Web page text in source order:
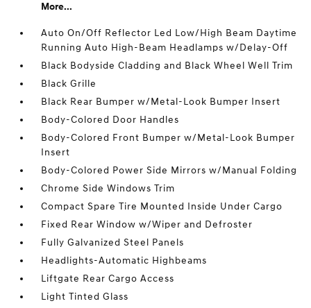
More...
Auto On/Off Reflector Led Low/High Beam Daytime
Running Auto High-Beam Headlamps w/Delay-Off
Black Bodyside Cladding and Black Wheel Well Trim
Black Grille
Black Rear Bumper w/Metal-Look Bumper Insert
Body-Colored Door Handles
Body-Colored Front Bumper w/Metal-Look Bumper
Insert
Body-Colored Power Side Mirrors w/Manual Folding
Chrome Side Windows Trim
Compact Spare Tire Mounted Inside Under Cargo
Fixed Rear Window w/Wiper and Defroster
Fully Galvanized Steel Panels
Headlights-Automatic Highbeams
Liftgate Rear Cargo Access
Light Tinted Glass